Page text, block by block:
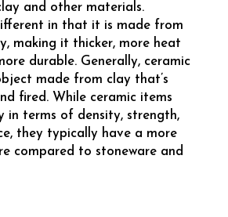
and other materials.
in that it is made from
making it thicker, more heat
durable. Generally, ceramic
made from clay that’s
fired. While ceramic items
in terms of density, strength,
they typically have a more
compared to stoneware and